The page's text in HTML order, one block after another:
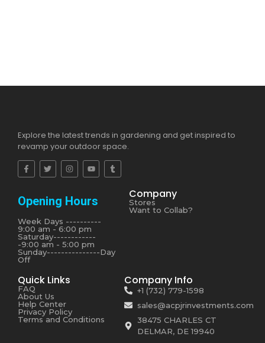
Explore the latest trends in gardening and get inspired to
revamp your outdoor space.
Opening Hours
Week Days ----------
9:00 am - 6:00 pm
Saturday------------
-9:00 am - 5:00 pm
Sunday---------------Day
Off
Company
Stores
Want to Collab?
Quick Links
FAQ
About Us
Help Center
Privacy Policy
Terms and Conditions
Company Info
+1 (732) 779-1598
sales@acpjrinvestments.com
38475 CHARLES CT
DELMAR, DE 19940